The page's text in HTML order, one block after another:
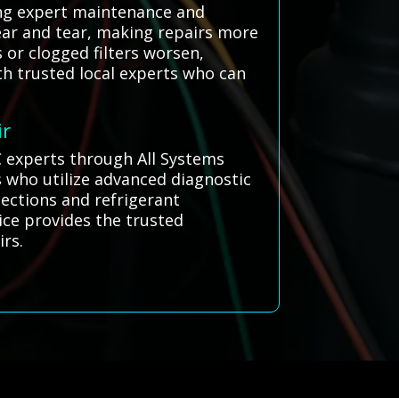
expert maintenance and
and tear, making repairs more
clogged filters worsen,
trusted local experts who can
through All Systems
who utilize advanced diagnostic
and refrigerant
provides the trusted